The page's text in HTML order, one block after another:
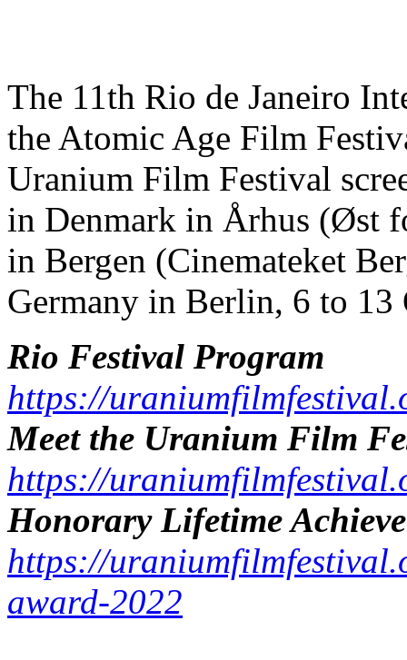
The 11th Rio de Janeiro
the Atomic Age Film
Uranium Film Festival
in Denmark in Århus (Øst
in Bergen (Cinemateket
Germany in Berlin, 6 to 13
Rio Festival Program
https://
Meet the Uranium Film
https://
Honorary Lifetime
https://
award-2022